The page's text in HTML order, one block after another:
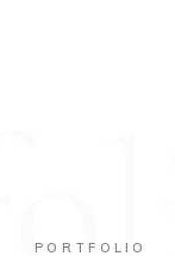
PORTFOLIO